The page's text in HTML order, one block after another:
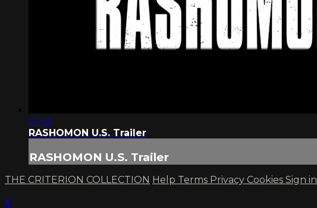
01:53
RASHOMON U.S. Trailer
RASHOMON U.S. Trailer
THE CRITERION COLLECTION Help Terms Privacy Cookies Sign in
×